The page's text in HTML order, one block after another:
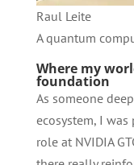
Raul Leite
A quantum
Where my
foundation
As someone
ecosystem, I was
role at NVIDIA